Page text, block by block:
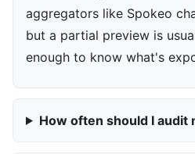
aggregators like Spokeo
but a partial preview is
enough to know what's
How often should I audit